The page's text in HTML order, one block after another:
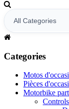
Categories
Motos
Pièces
Motorbike
Controls